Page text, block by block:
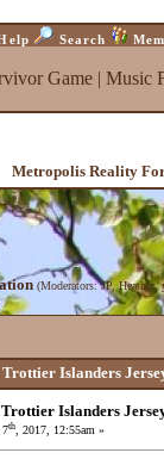
Search
Game| Music
Metropolis Reality
(Moderators:JP,Heather,
Islanders
Islanders
7th, 2017, 12:55am »